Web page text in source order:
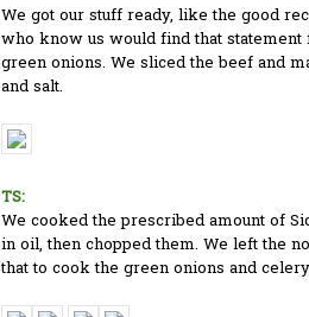
We got our stuff ready, like the good
who know us would find that statement
green onions. We sliced the beef and
and salt.
TS:
We cooked the prescribed amount of
in oil, then chopped them. We left the
that to cook the green onions and